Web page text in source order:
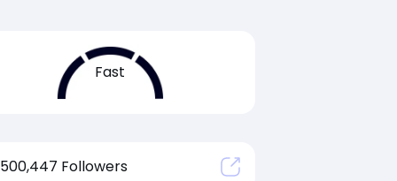
Fast
500,447 Followers